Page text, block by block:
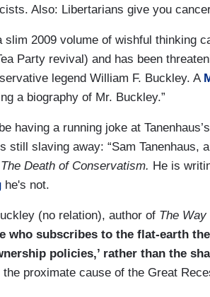
Also: Libertarians give you
slim 2009 volume of wishful thinking
Party revival) and has been
legend William F. Buckley. A
a biography of Mr. Buckley.”
having a running joke at
still slaving away: “Sam Tanenhaus,
The Death of Conservatism. He is
he's not.
(no relation), author of The
who subscribes to the flat-earth
policies,’ rather than the
the proximate cause of the Great